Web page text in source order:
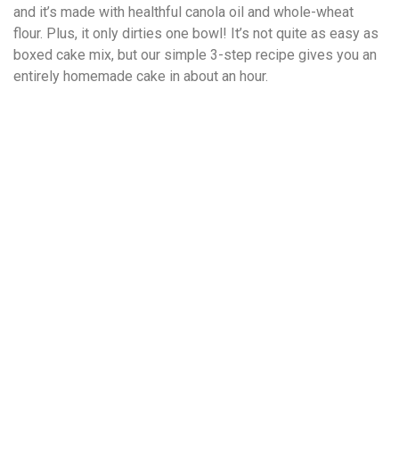
and it’s made with healthful canola oil and whole-wheat
flour. Plus, it only dirties one bowl! It’s not quite as easy as
boxed cake mix, but our simple 3-step recipe gives you an
entirely homemade cake in about an hour.